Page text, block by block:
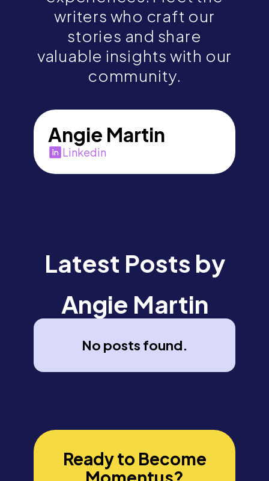
writers who craft our
stories and share
valuable insights with our
community.
Angie Martin
Linkedin
Latest Posts by
Angie Martin
No posts found.
Ready to Become